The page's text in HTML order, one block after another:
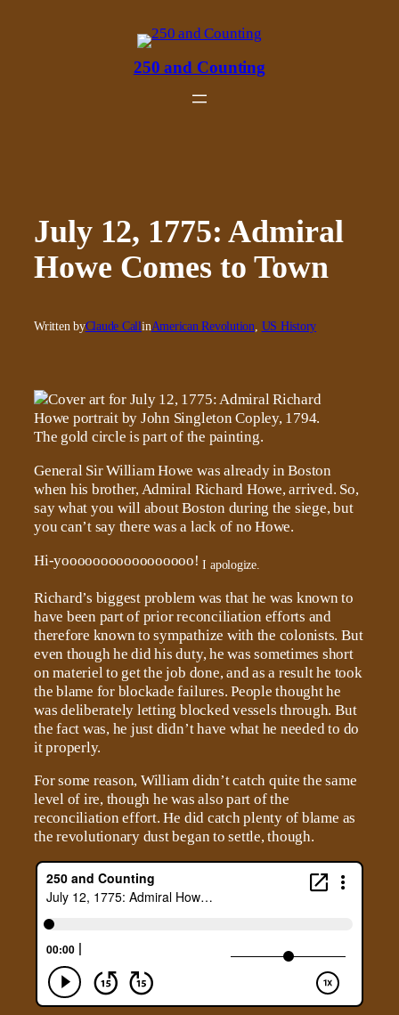
250 and Counting
July 12, 1775: Admiral
Howe Comes to Town
Written byClaude CallinAmerican Revolution US History
General Sir William Howe was already in Boston
when his brother, Admiral Richard Howe, arrived. So,
say what you will about Boston during the siege, but
you can’t say there was a lack of no Howe.
Hi-yooooooooooooooooo!I apologize.
Richard’s biggest problem was that he was known to
have been part of prior reconciliation efforts and
therefore known to sympathize with the colonists. But
even though he did his duty, he was sometimes short
on materiel to get the job done, and as a result he took
the blame for blockade failures. People thought he
was deliberately letting blocked vessels through. But
the fact was, he just didn’t have what he needed to do
it properly.
For some reason, William didn’t catch quite the same
level of ire, though he was also part of the
reconciliation effort. He did catch plenty of blame as
the revolutionary dust began to settle, though.